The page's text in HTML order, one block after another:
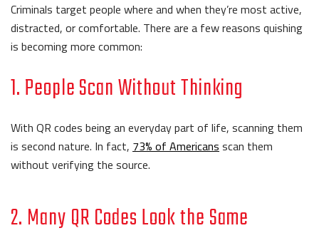
Criminals target people where and when they’re most active,
distracted, or comfortable. There are a few reasons quishing
is becoming more common:
1. People Scan Without Thinking
With QR codes being an everyday part of life, scanning them
is second nature. In fact, 73% of Americans scan them
without verifying the source.
2. Many QR Codes Look the Same